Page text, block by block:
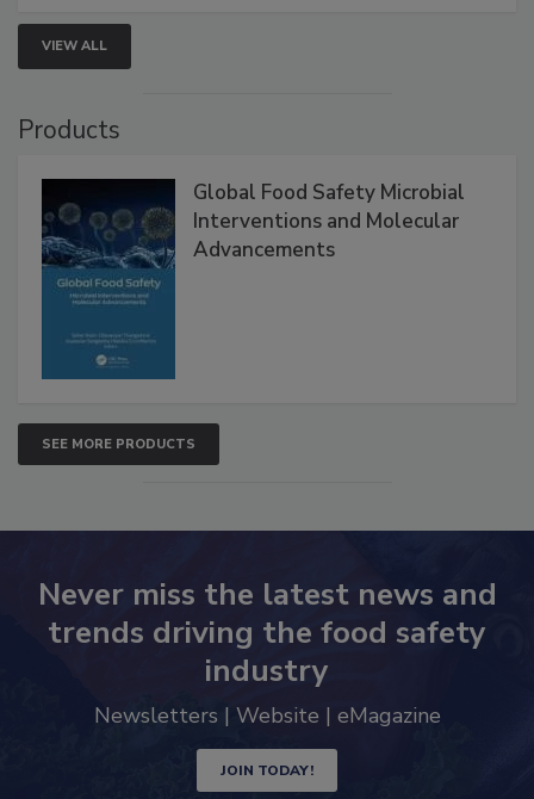
VIEW ALL
Products
Global Food Safety Microbial
Interventions and Molecular
Advancements
SEE MORE PRODUCTS
Never miss the latest news and
trends driving the food safety
industry
Newsletters | Website | eMagazine
JOIN TODAY!